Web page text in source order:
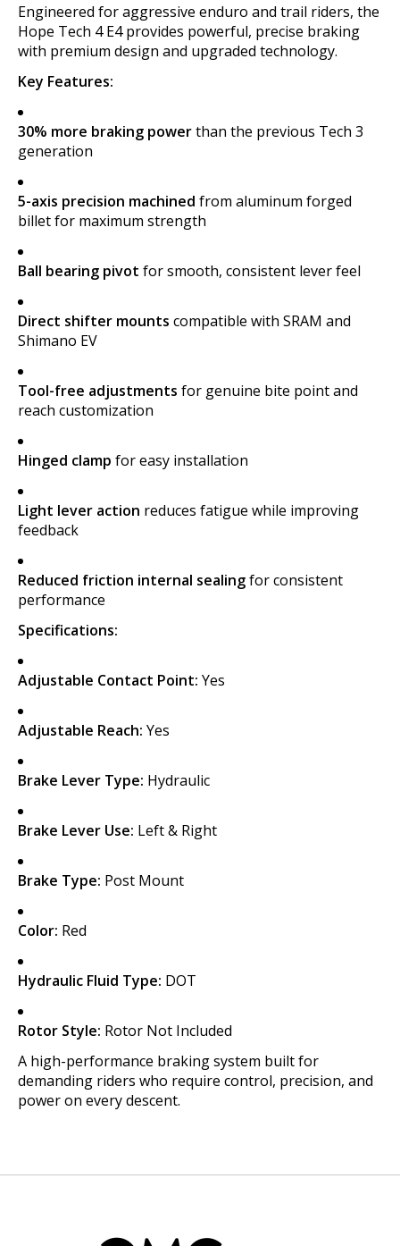
Engineered for aggressive enduro and trail riders, the
Hope Tech 4 E4 provides powerful, precise braking
with premium design and upgraded technology.
Key Features:
30% more braking powerthan the previous Tech 3
generation
5-axis precision machined from aluminum forged
billet for maximum strength
Ball bearing pivot for smooth, consistent lever feel
Direct shifter mounts compatible with SRAM and
Shimano EV
Tool-free adjustments for genuine bite point and
reach customization
Hinged clamp for easy installation
Light lever action reduces fatigue while improving
feedback
Reduced friction internal sealingfor consistent
performance
Specifications:
Adjustable Contact Point: Yes
Adjustable Reach: Yes
Brake Lever Type: Hydraulic
Brake Lever Use: Left & Right
Brake Type: Post Mount
Color: Red
Hydraulic Fluid Type: DOT
Rotor Style: Rotor Not Included
A high-performance braking system built for
demanding riders who require control, precision, and
power on every descent.